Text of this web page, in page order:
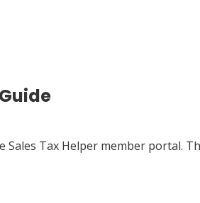
Sales Tax Helper member portal.